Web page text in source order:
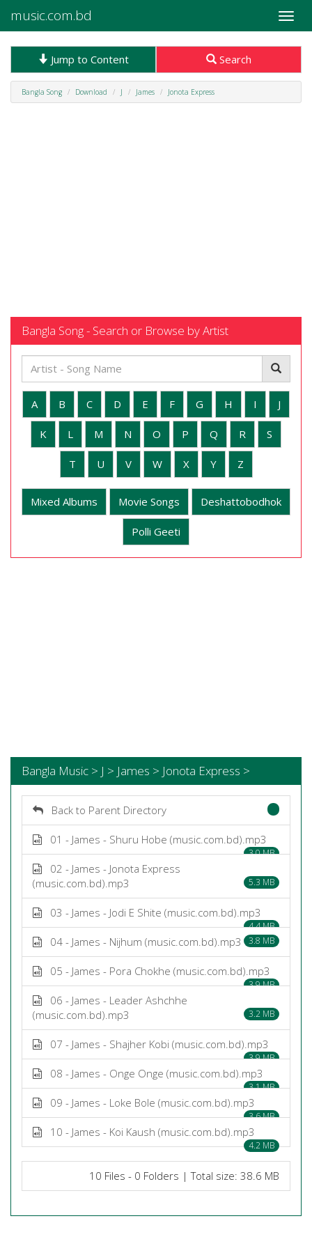
Toggle
music.com.bd
Jump to Content Search
Bangla Song Download J James Jonota Express
Bangla Song - Search or Browse by Artist
A B C D E F G H I J
K L M N O P Q R S
T U V W X Y Z
Mixed Albums Movie Songs Deshattobodhok
Polli Geeti
Bangla Music > J > James > Jonota Express >
Back to Parent Directory
01 - James - Shuru Hobe (music.com.bd).mp3
3.0 MB
02 - James - Jonota Express
(music.com.bd).mp3
5.3 MB
03 - James - Jodi E Shite (music.com.bd).mp3
4.4 MB
04 - James - Nijhum (music.com.bd).mp3 3.8 MB
05 - James - Pora Chokhe (music.com.bd).mp3
3.9 MB
06 - James - Leader Ashchhe
(music.com.bd).mp3
3.2 MB
07 - James - Shajher Kobi (music.com.bd).mp3
3.9 MB
08 - James - Onge Onge (music.com.bd).mp3
3.1 MB
09 - James - Loke Bole (music.com.bd).mp3
3.6 MB
10 - James - Koi Kaush (music.com.bd).mp3
4.2 MB
10 Files - 0 Folders | Total size: 38.6 MB